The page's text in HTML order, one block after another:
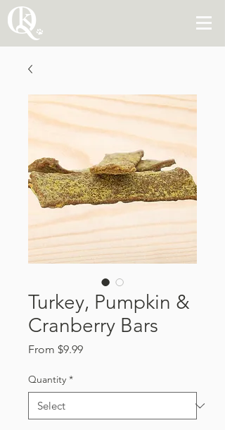
Turkey, Pumpkin &
Cranberry Bars
From $9.99Sale
Quantity *